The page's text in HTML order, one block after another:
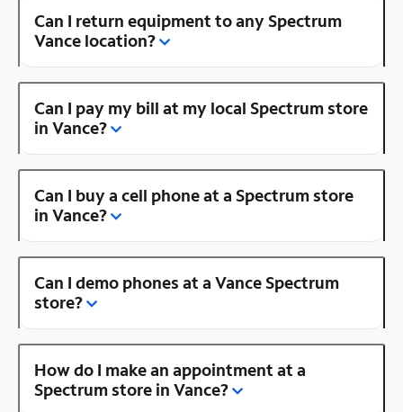
Can I return equipment to any Spectrum
Vance location?
Can I pay my bill at my local Spectrum store
in Vance?
Can I buy a cell phone at a Spectrum store
in Vance?
Can I demo phones at a Vance Spectrum
store?
How do I make an appointment at a
Spectrum store in Vance?